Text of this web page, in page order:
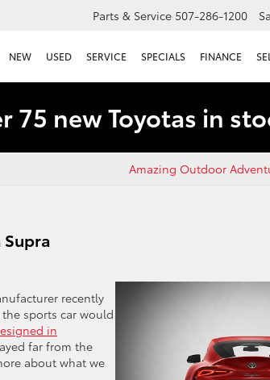
Parts & Service 507-286-1200
NEW USED SERVICE SPECIALS FINANCE
75 new Toyotas in
Amazing Outdoor
Supra
recently
sports car would
in
far from the
about what we